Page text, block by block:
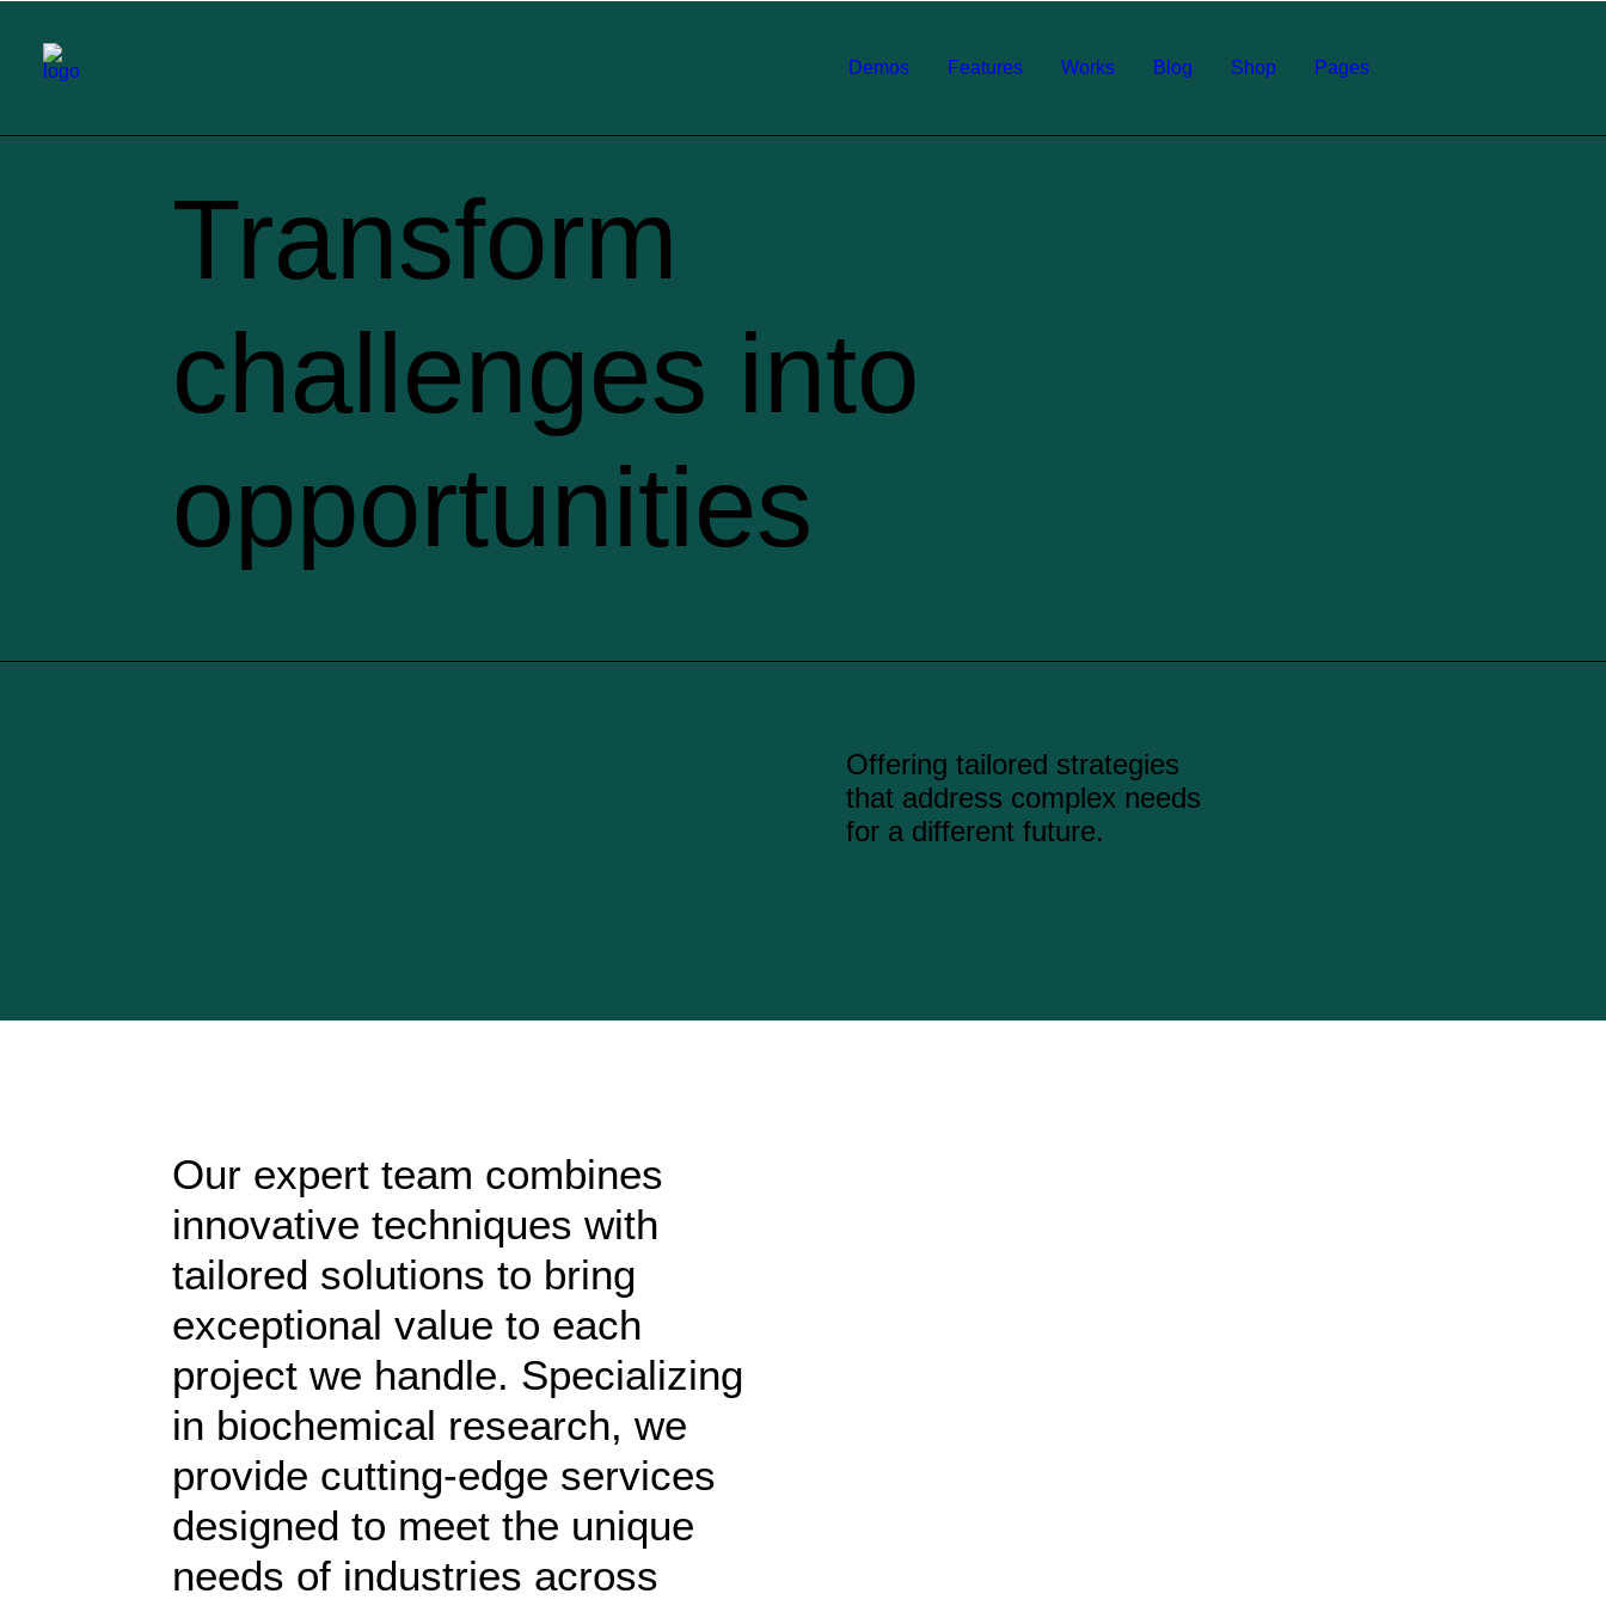
Demos Features Works Blog Shop Pages
Transform
challenges into
opportunities
Offering tailored strategies
that address complex needs
for a different future.
Our expert team combines
innovative techniques with
tailored solutions to bring
exceptional value to each
project we handle. Specializing
in biochemical research, we
provide cutting-edge services
designed to meet the unique
needs of industries across